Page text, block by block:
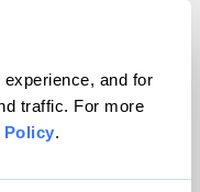
and for
traffic. For more
Policy.
rights reserved.
VIP